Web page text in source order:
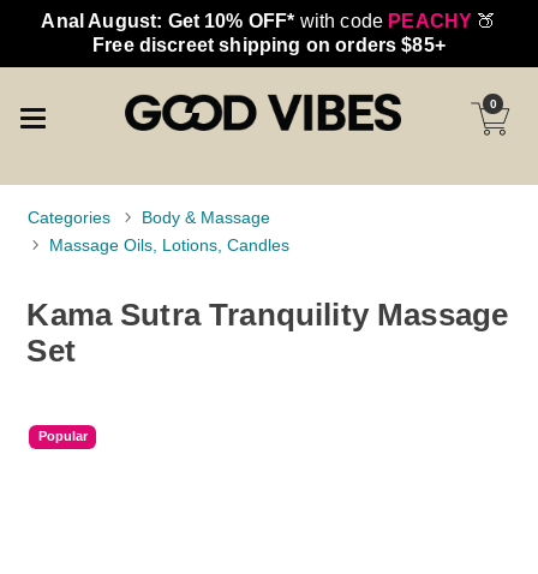
Anal August: Get 10% OFF* with code PEACHY 🍑
Free discreet shipping on orders $85+
0
Categories
Body & Massage
Massage Oils, Lotions, Candles
Kama Sutra Tranquility Massage
Set
Popular